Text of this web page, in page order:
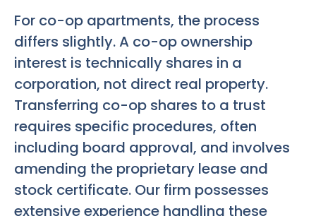
For co-op apartments, the process
differs slightly. A co-op ownership
interest is technically shares in a
corporation, not direct real property.
Transferring co-op shares to a trust
requires specific procedures, often
including board approval, and involves
amending the proprietary lease and
stock certificate. Our firm possesses
extensive experience handling these